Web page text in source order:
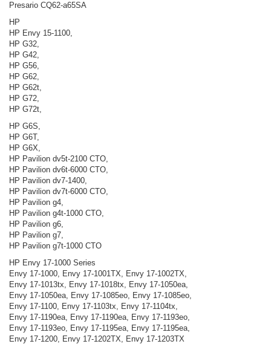
Presario CQ62-a65SA
HP
HP Envy 15-1100,
HP G32,
HP G42,
HP G56,
HP G62,
HP G62t,
HP G72,
HP G72t,
HP G6S,
HP G6T,
HP G6X,
HP Pavilion dv5t-2100 CTO,
HP Pavilion dv6t-6000 CTO,
HP Pavilion dv7-1400,
HP Pavilion dv7t-6000 CTO,
HP Pavilion g4,
HP Pavilion g4t-1000 CTO,
HP Pavilion g6,
HP Pavilion g7,
HP Pavilion g7t-1000 CTO
HP Envy 17-1000 Series
Envy 17-1000, Envy 17-1001TX, Envy 17-1002TX,
Envy 17-1013tx, Envy 17-1018tx, Envy 17-1050ea,
Envy 17-1050ea, Envy 17-1085eo, Envy 17-1085eo,
Envy 17-1100, Envy 17-1103tx, Envy 17-1104tx,
Envy 17-1190ea, Envy 17-1190ea, Envy 17-1193eo,
Envy 17-1193eo, Envy 17-1195ea, Envy 17-1195ea,
Envy 17-1200, Envy 17-1202TX, Envy 17-1203TX